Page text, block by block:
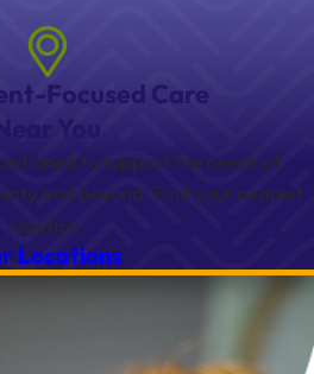
Focused Care
to support the needs of
and beyond. Find your nearest
location.
Locations